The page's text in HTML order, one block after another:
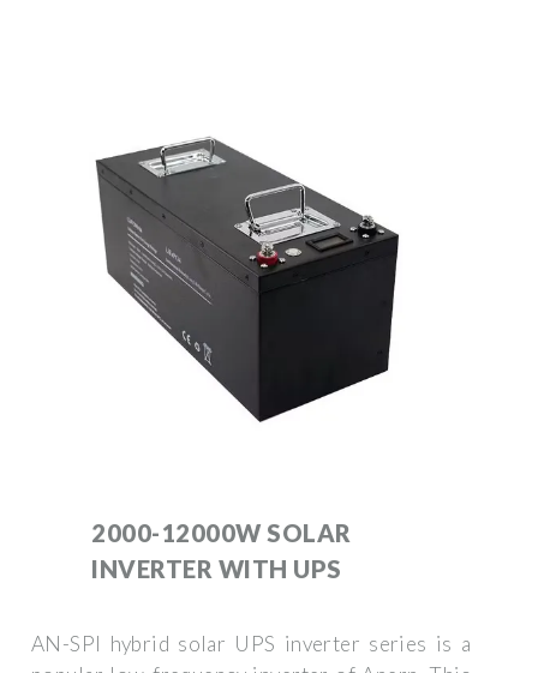
2000-12000W SOLAR
INVERTER WITH UPS
AN-SPI hybrid solar UPS inverter series is a